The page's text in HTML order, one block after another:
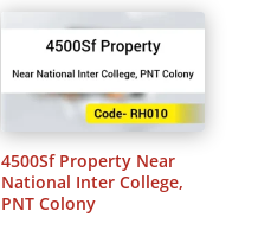
4500Sf Property Near
National Inter College,
PNT Colony